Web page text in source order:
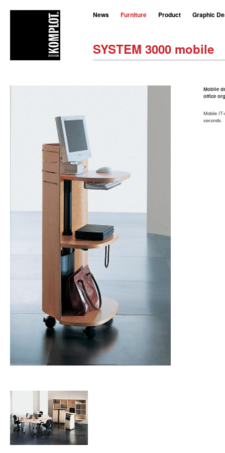
News Furniture Product Graphic
SYSTEM 3000 mobile
Mobile
office
Mobile
seconds.